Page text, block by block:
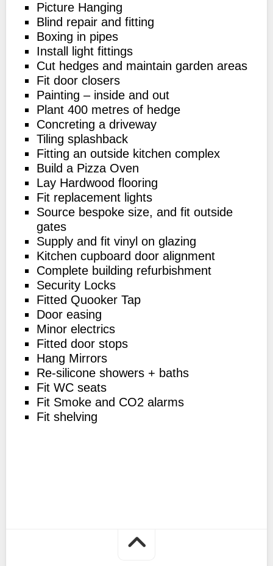
Picture Hanging
Blind repair and fitting
Boxing in pipes
Install light fittings
Cut hedges and maintain garden areas
Fit door closers
Painting – inside and out
Plant 400 metres of hedge
Concreting a driveway
Tiling splashback
Fitting an outside kitchen complex
Build a Pizza Oven
Lay Hardwood flooring
Fit replacement lights
Source bespoke size, and fit outside
gates
Supply and fit vinyl on glazing
Kitchen cupboard door alignment
Complete building refurbishment
Security Locks
Fitted Quooker Tap
Door easing
Minor electrics
Fitted door stops
Hang Mirrors
Re-silicone showers + baths
Fit WC seats
Fit Smoke and CO2 alarms
Fit shelving